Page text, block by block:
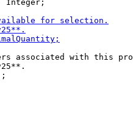
Integer;
associated with this